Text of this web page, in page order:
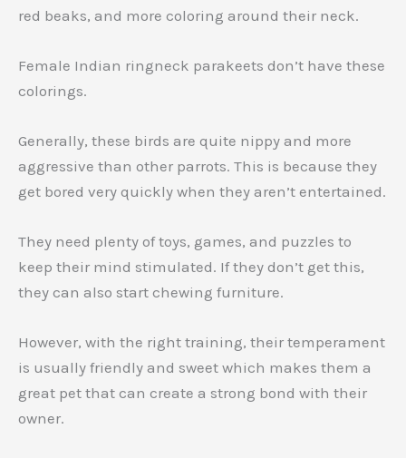
red beaks, and more coloring around their neck.
Female Indian ringneck parakeets don’t have these
colorings.
Generally, these birds are quite nippy and more
aggressive than other parrots. This is because they
get bored very quickly when they aren’t entertained.
They need plenty of toys, games, and puzzles to
keep their mind stimulated. If they don’t get this,
they can also start chewing furniture.
However, with the right training, their temperament
is usually friendly and sweet which makes them a
great pet that can create a strong bond with their
owner.